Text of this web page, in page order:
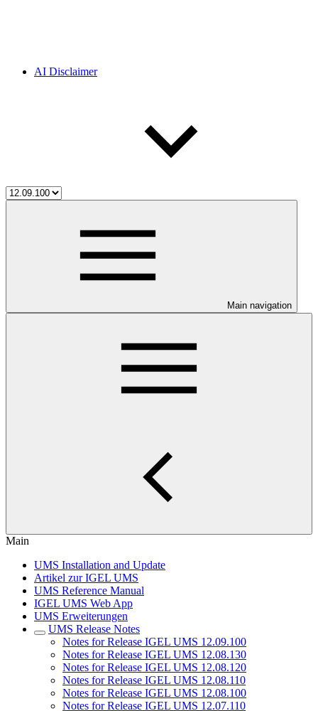
AI Disclaimer
Main navigation
Main
UMS Installation and Update
Artikel zur IGEL UMS
UMS Reference Manual
IGEL UMS Web App
UMS Erweiterungen
UMS Release Notes
Notes for Release IGEL UMS 12.09.100
Notes for Release IGEL UMS 12.08.130
Notes for Release IGEL UMS 12.08.120
Notes for Release IGEL UMS 12.08.110
Notes for Release IGEL UMS 12.08.100
Notes for Release IGEL UMS 12.07.110